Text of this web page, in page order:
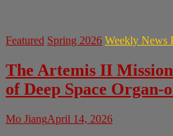
Featured Spring 2026 Weekly News
The Artemis II
of Deep Space Organ-
Mo JiangApril 14, 2026